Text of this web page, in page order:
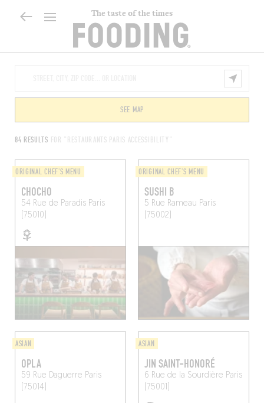
The taste of the times
84 RESULTS FOR "RESTAURANTS PARIS ACCESSIBILITY"
SEE MAP
ORIGINAL CHEF'S MENU
CHOCHO
54 Rue de ParadisParis
(75010)
ORIGINAL CHEF'S MENU
SUSHI B
5 Rue Rameau Paris
(75002)
ASIAN
OPLA
59 Rue Daguerre Paris
(75014)
ASIAN
JIN SAINT-HONORÉ
6 Rue de la Sourdière Paris
(75001)